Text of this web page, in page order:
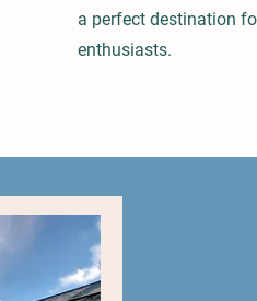
a perfect destination
enthusiasts.